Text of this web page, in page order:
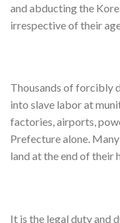
and abducting the
irrespective of their age
Thousands of forcibly
into slave labor at
factories, airports,
Prefecture alone.
land at the end of their
It is the legal duty and